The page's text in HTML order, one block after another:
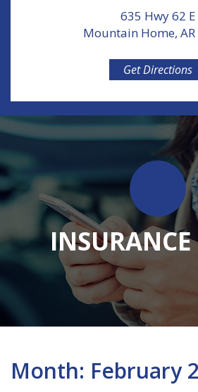
635 Hwy 62 E
Mountain Home, AR
Get Directions
Month: February